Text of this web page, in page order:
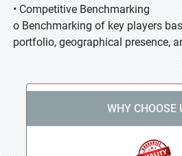
• Competitive Benchmarking
o Benchmarking of key players
portfolio, geographical presence,
WHY CHOOSE